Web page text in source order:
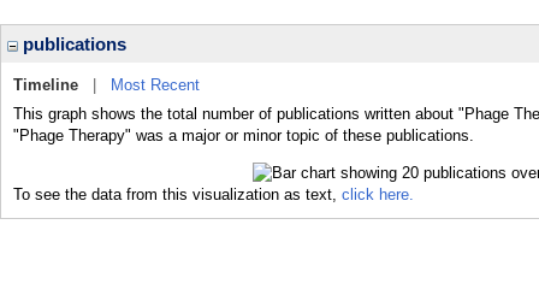
publications
Timeline
Most Recent
This graph shows the total number of publications written about "Phage
"Phage Therapy" was a major or minor topic of these publications.
To see the data from this visualization as text, click here.